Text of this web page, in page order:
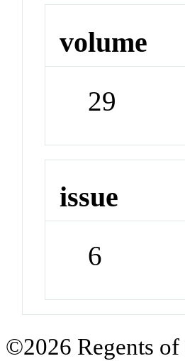
volume
29
issue
6
©2026 Regents